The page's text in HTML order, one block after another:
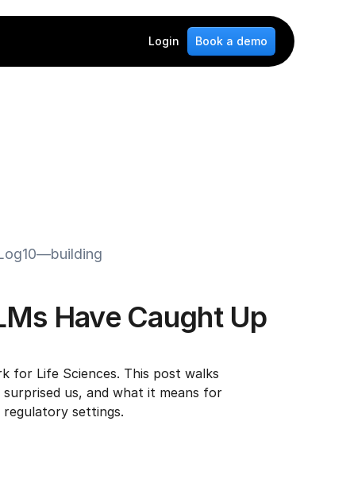
Login Book a demo
Have Caught Up
for Life Sciences. This post walks
us, and what it means for
regulatory settings.